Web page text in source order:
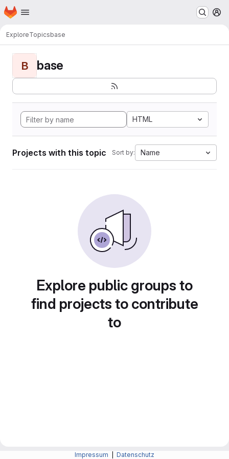
Skip to main content
Homepage
ExploreTopicsbase
B base
HTML
Projects with this topic Sort by: Name
Explore public groups to
find projects to contribute
to
Impressum Datenschutz